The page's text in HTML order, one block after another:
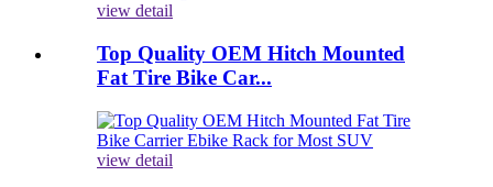
view detail
Top Quality OEM Hitch Mounted
Fat Tire Bike Car...
view detail